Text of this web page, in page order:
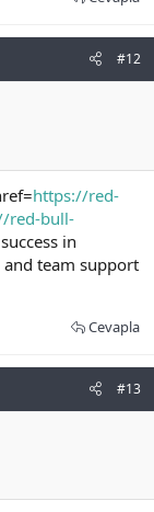
#12
https://red-
red-bull-
in
team support
Cevapla
#13